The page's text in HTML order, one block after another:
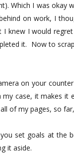
Which I was okay
on work, I
knew I would
it. Now to
on your
case, it makes it
of my pages, so
set goals at the
it aside.